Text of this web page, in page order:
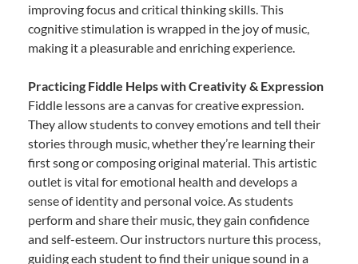
improving focus and critical thinking skills. This
cognitive stimulation is wrapped in the joy of music,
making it a pleasurable and enriching experience.
Practicing Fiddle Helps with Creativity & Expression
Fiddle lessons are a canvas for creative expression.
They allow students to convey emotions and tell their
stories through music, whether they’re learning their
first song or composing original material. This artistic
outlet is vital for emotional health and develops a
sense of identity and personal voice. As students
perform and share their music, they gain confidence
and self-esteem. Our instructors nurture this process,
guiding each student to find their unique sound in a